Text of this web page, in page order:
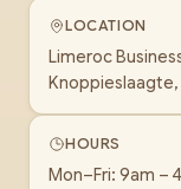
LOCATION
Limeroc
HOURS
Mon–Fri: 9am –